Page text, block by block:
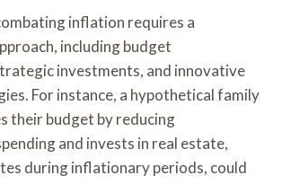
inflation requires a
including budget
investments, and innovative
For instance, a hypothetical family
their budget by reducing
and invests in real estate,
during inflationary periods, could